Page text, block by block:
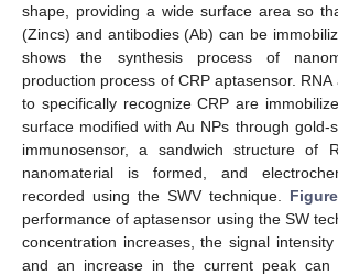
shape, providing a wide surface area so
(Zincs) and antibodies (Ab) can be
shows the synthesis process of
production process of CRP aptasensor.
to specifically recognize CRP are
surface modified with Au NPs through gold-
immunosensor, a sandwich structure of
nanomaterial is formed, and
recorded using the SWV technique.
performance of aptasensor using the SW
concentration increases, the signal
and an increase in the current peak can